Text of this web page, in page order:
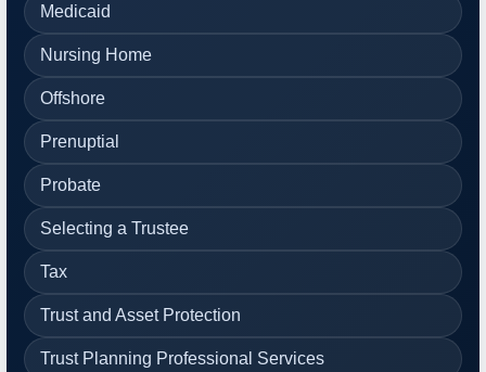
Medicaid
Nursing Home
Offshore
Prenuptial
Probate
Selecting a Trustee
Tax
Trust and Asset Protection
Trust Planning Professional Services